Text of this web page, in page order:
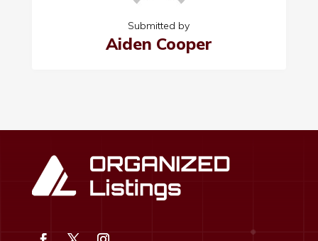
Submitted by
Aiden Cooper